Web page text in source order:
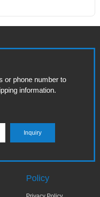
or phone number to
information.
Policy